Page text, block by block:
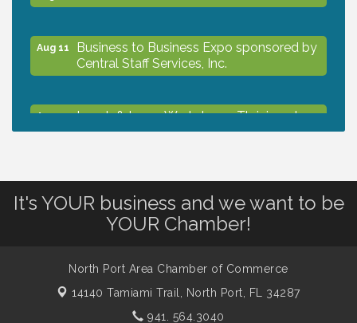
Aug 11
Business to Business Expo sponsored by
Central Staff Services, Inc.
Aug 13
Lunch & Learn Workshop - Thriving at
Aug 14
Marketing & Communications Committee
- rescheduled for August to 8/14/2026
It's YOUR business and we want to be
YOUR Chamber!
North Port Area Chamber of Commerce
14140 Tamiami Trail, North Port, FL 34287
941. 564.3040